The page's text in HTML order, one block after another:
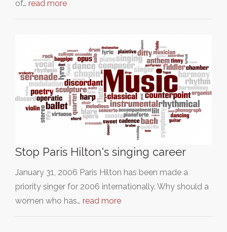
of… read more
Stop Paris Hilton's singing career
January 31, 2006 Paris Hilton has been made a
priority singer for 2006 internationally. Why should a
women who has… read more